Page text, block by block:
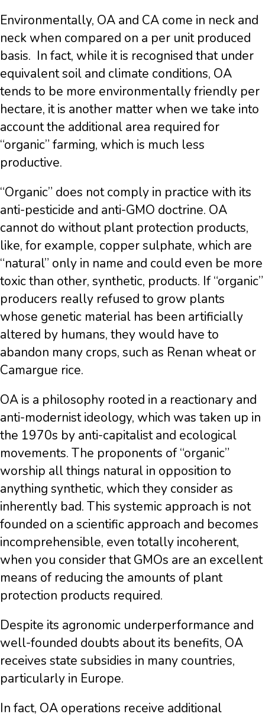
Environmentally, OA and CA come in neck and
neck when compared on a per unit produced
basis. In fact, while it is recognised that under
equivalent soil and climate conditions, OA
tends to be more environmentally friendly per
hectare, it is another matter when we take into
account the additional area required for
“organic” farming, which is much less
productive.
“Organic” does not comply in practice with its
anti-pesticide and anti-GMO doctrine. OA
cannot do without plant protection products,
like, for example, copper sulphate, which are
“natural” only in name and could even be more
toxic than other, synthetic, products. If “organic”
producers really refused to grow plants
whose genetic material has been artificially
altered by humans, they would have to
abandon many crops, such as Renan wheat or
Camargue rice.
OA is a philosophy rooted in a reactionary and
anti-modernist ideology, which was taken up in
the 1970s by anti-capitalist and ecological
movements. The proponents of “organic”
worship all things natural in opposition to
anything synthetic, which they consider as
inherently bad. This systemic approach is not
founded on a scientific approach and becomes
incomprehensible, even totally incoherent,
when you consider that GMOs are an excellent
means of reducing the amounts of plant
protection products required.
Despite its agronomic underperformance and
well-founded doubts about its benefits, OA
receives state subsidies in many countries,
particularly in Europe.
In fact, OA operations receive additional